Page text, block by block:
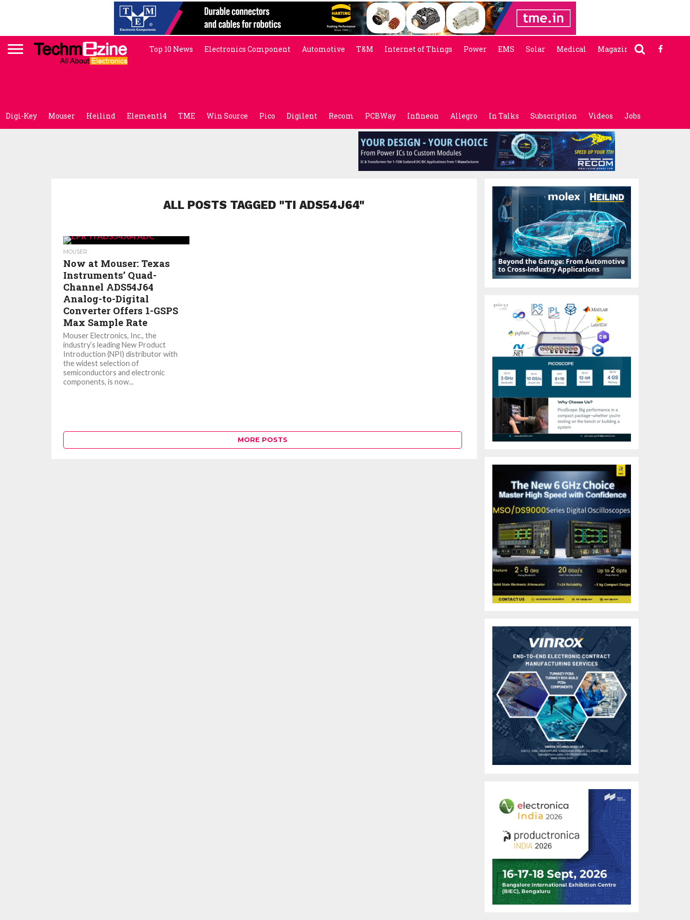
Top 10 News Electronics Component Automotive T&M Internet of Things Power EMS Solar Medical Magazine
Digi-Key Mouser Heilind Element14 TME Win Source Pico Digilent Recom PCBWay Infineon Allegro In Talks Subscription Videos Jobs
ALL POSTS TAGGED "TI ADS54J64"
MOUSER
Now at Mouser: Texas
Instruments’ Quad-
Channel ADS54J64
Analog-to-Digital
Converter Offers 1-GSPS
Max Sample Rate
Mouser Electronics, Inc., the
industry’s leading New Product
Introduction (NPI) distributor with
the widest selection of
semiconductors and electronic
components, is now...
MORE POSTS